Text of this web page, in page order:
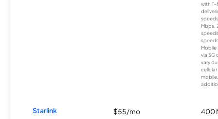
with T-
Mbps.
Mobile
via 5G
vary
Starlink $55/mo 400